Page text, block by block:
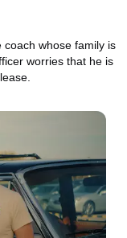
whose family is
worries that he is